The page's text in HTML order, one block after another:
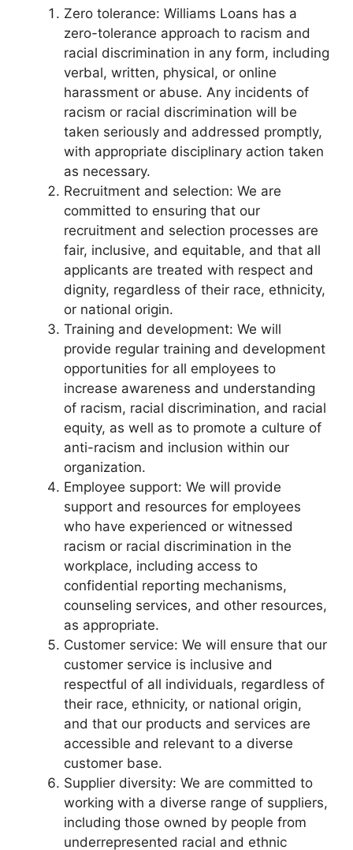
Zero tolerance: Williams Loans has a
zero-tolerance approach to racism and
racial discrimination in any form, including
verbal, written, physical, or online
harassment or abuse. Any incidents of
racism or racial discrimination will be
taken seriously and addressed promptly,
with appropriate disciplinary action taken
as necessary.
Recruitment and selection: We are
committed to ensuring that our
recruitment and selection processes are
fair, inclusive, and equitable, and that all
applicants are treated with respect and
dignity, regardless of their race, ethnicity,
or national origin.
Training and development: We will
provide regular training and development
opportunities for all employees to
increase awareness and understanding
of racism, racial discrimination, and racial
equity, as well as to promote a culture of
anti-racism and inclusion within our
organization.
Employee support: We will provide
support and resources for employees
who have experienced or witnessed
racism or racial discrimination in the
workplace, including access to
confidential reporting mechanisms,
counseling services, and other resources,
as appropriate.
Customer service: We will ensure that our
customer service is inclusive and
respectful of all individuals, regardless of
their race, ethnicity, or national origin,
and that our products and services are
accessible and relevant to a diverse
customer base.
Supplier diversity: We are committed to
working with a diverse range of suppliers,
including those owned by people from
underrepresented racial and ethnic